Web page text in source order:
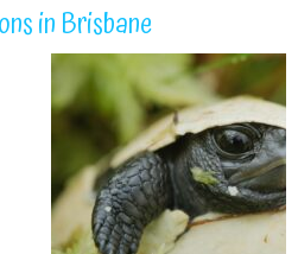
in Brisbane